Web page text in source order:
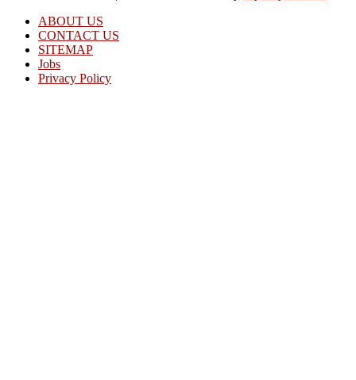
ABOUT US
CONTACT US
SITEMAP
Jobs
Privacy Policy